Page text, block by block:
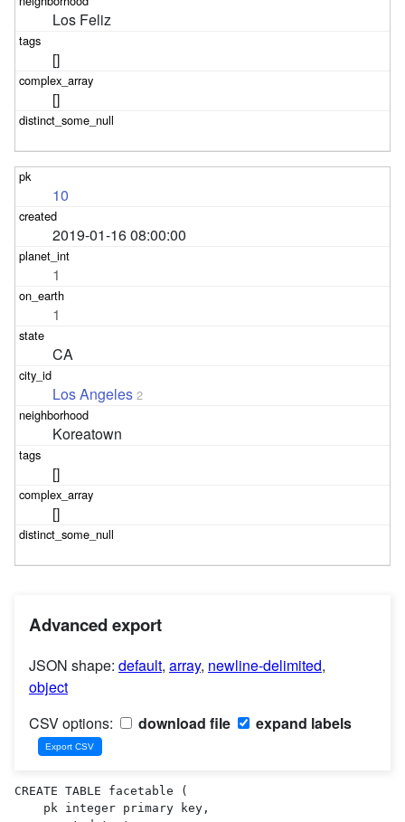
Los Feliz
[]
[]
10
2019-01-16 08:00:00
1
1
CA
Los Angeles 2
Koreatown
[]
[]
Advanced export
JSON shape: default, array, newline-delimited,
object
CSV options:
download file expand labels
CREATE TABLE facetable (